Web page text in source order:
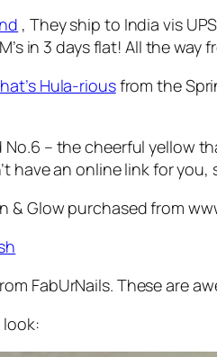
, They ship to India vis
in 3 days flat! All the way
Hula-riousfrom the
– the cheerful yellow
have an online link for you,
& Glow purchased from
FabUrNails. These are
look: